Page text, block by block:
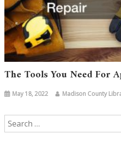
The Tools You Need For
May 18, 2022 Madison County